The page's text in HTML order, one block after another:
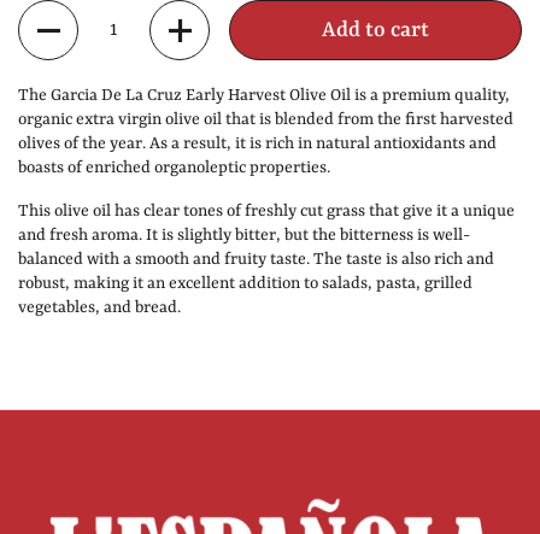
Quantity
Add to cart
The Garcia De La Cruz Early Harvest Olive Oil is a premium quality,
organic extra virgin olive oil that is blended from the first harvested
olives of the year. As a result, it is rich in natural antioxidants and
boasts of enriched organoleptic properties.
This olive oil has clear tones of freshly cut grass that give it a unique
and fresh aroma. It is slightly bitter, but the bitterness is well-
balanced with a smooth and fruity taste. The taste is also rich and
robust, making it an excellent addition to salads, pasta, grilled
vegetables, and bread.